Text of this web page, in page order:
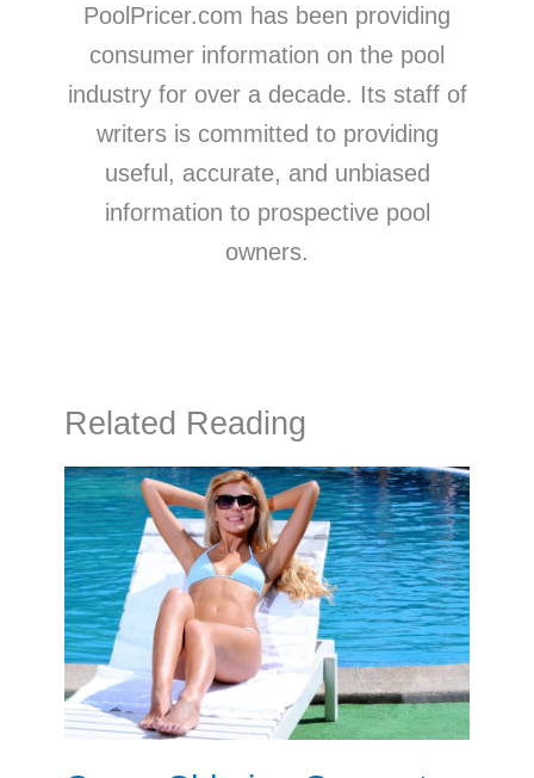
PoolPricer.com has been providing
consumer information on the pool
industry for over a decade. Its staff of
writers is committed to providing
useful, accurate, and unbiased
information to prospective pool
owners.
Related Reading